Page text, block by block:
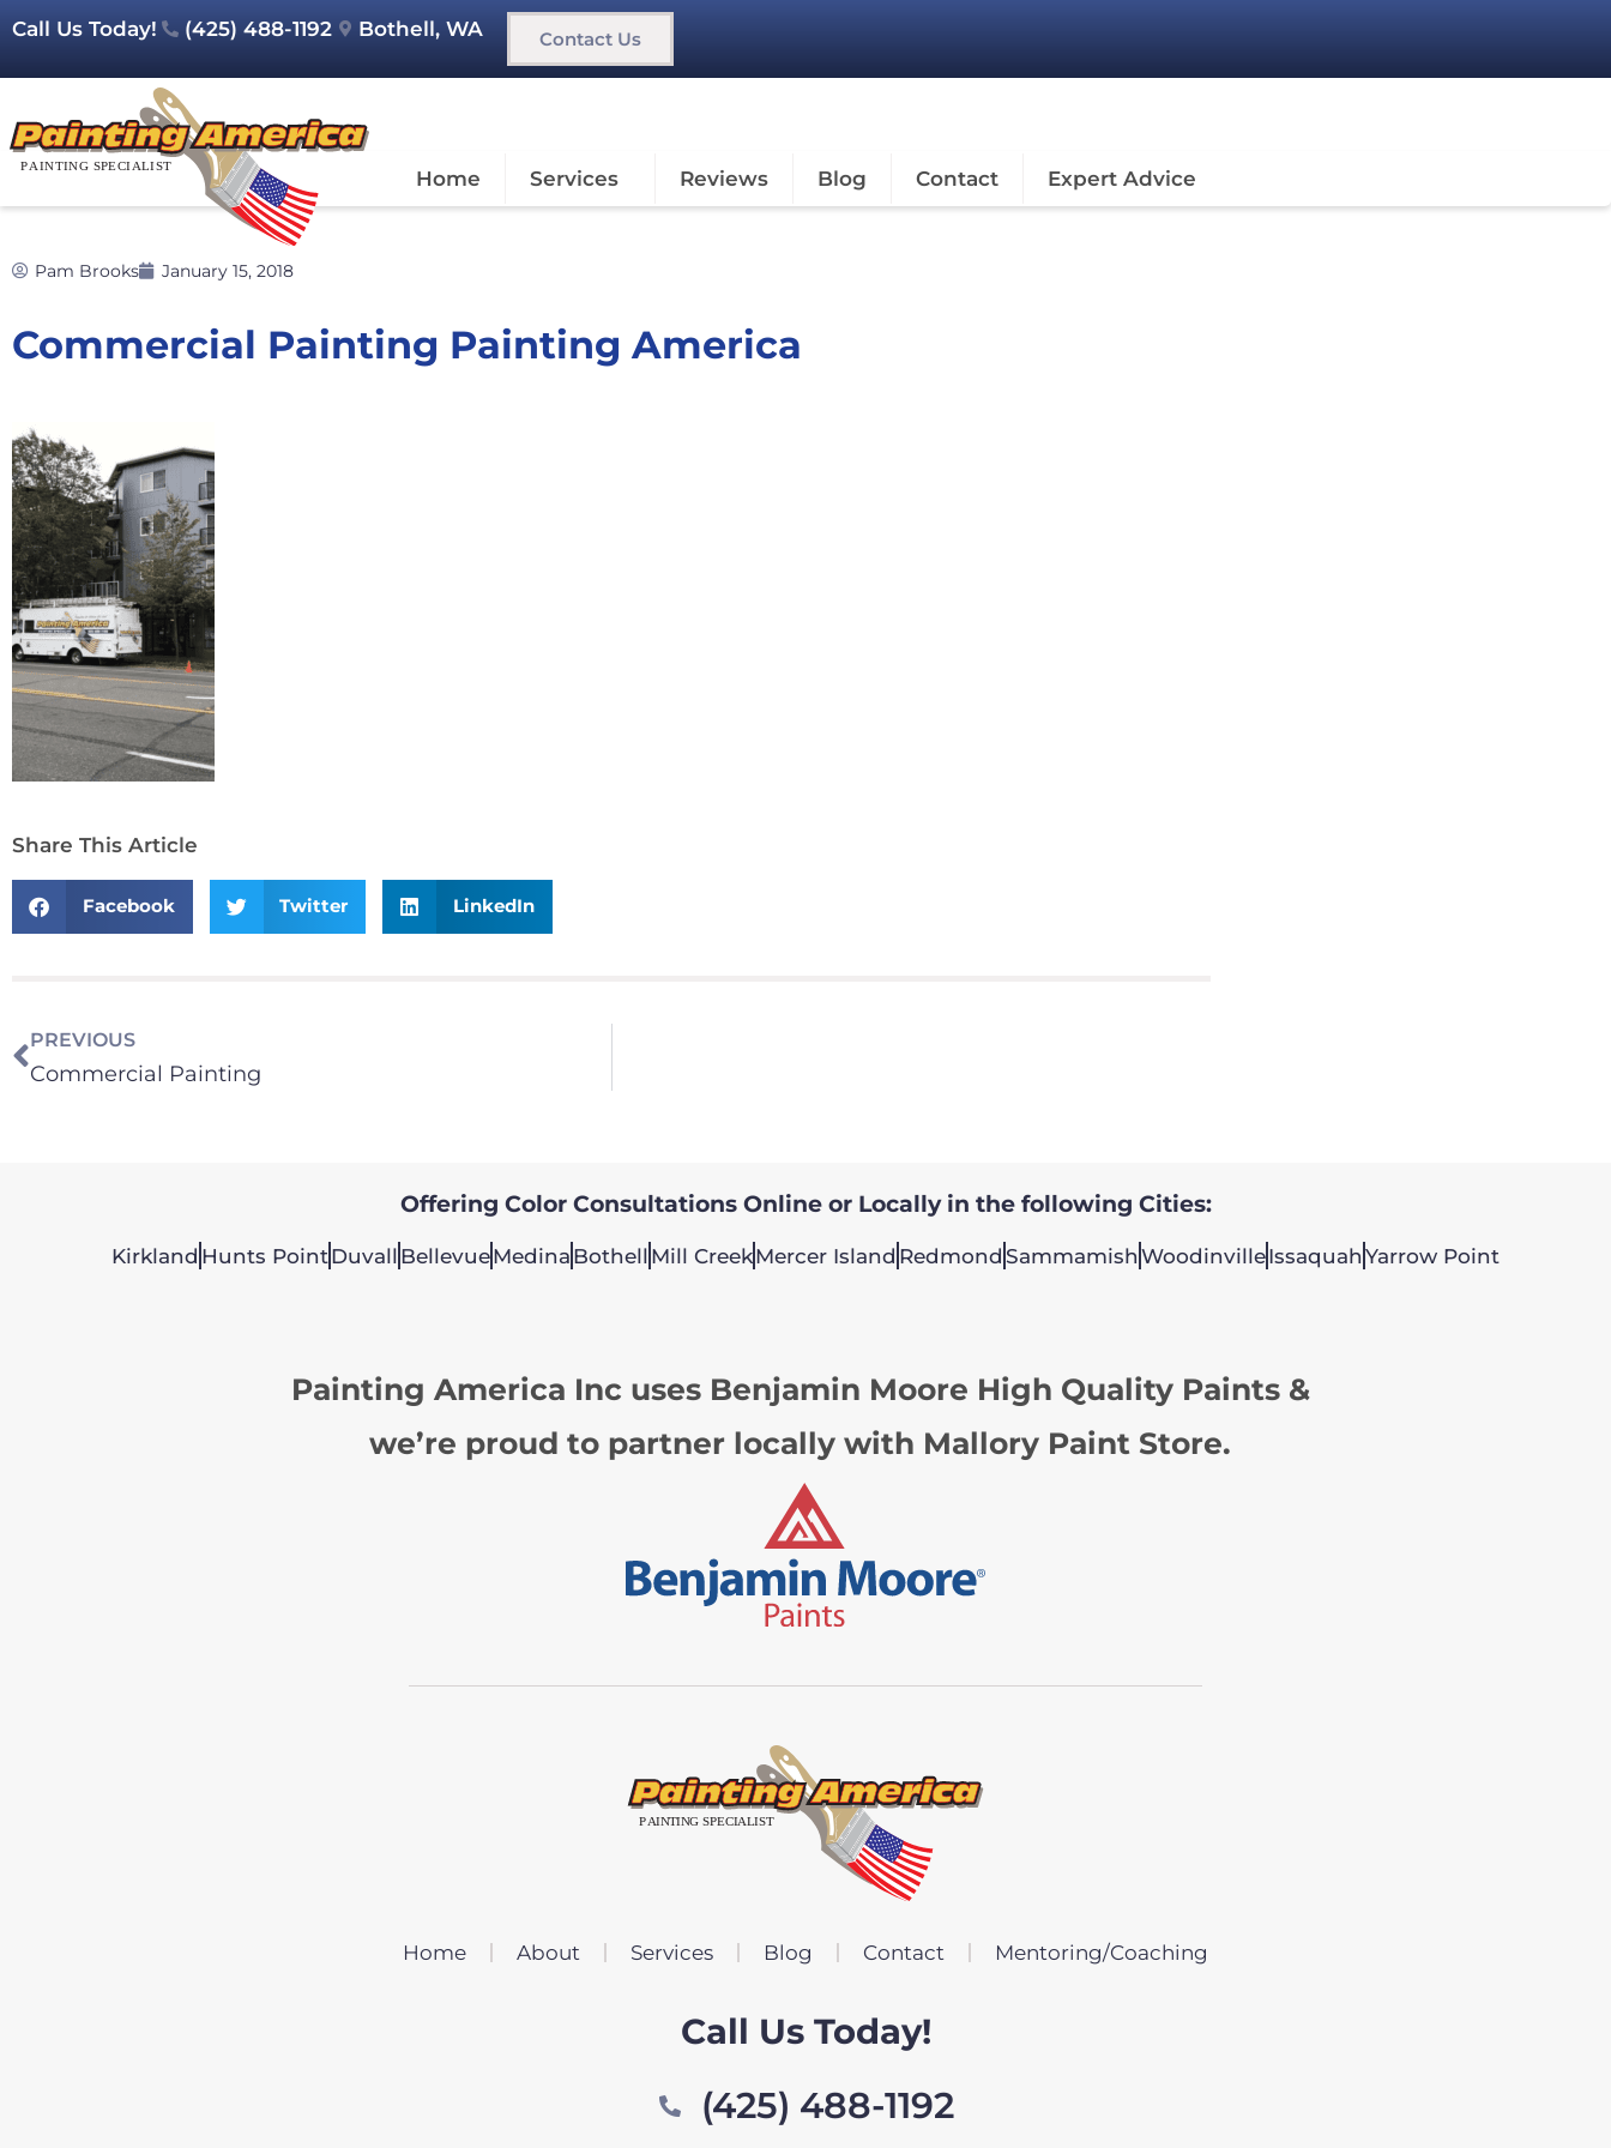
Call Us Today! (425) 488-1192 Bothell, WA Contact Us
Home Services Reviews Blog Contact Expert Advice
Pam Brooks January 15, 2018
Commercial Painting Painting America
Share This Article
Facebook Twitter LinkedIn
PREVIOUS
Commercial Painting
Offering Color Consultations Online or Locally in the following Cities:
Kirkland Hunts PointDuvall BellevueMedina Bothell Mill CreekMercer Island Redmond Sammamish WoodinvilleIssaquah Yarrow Point
Painting America Inc uses Benjamin Moore High Quality Paints &
we’re proud to partner locally with Mallory Paint Store.
Home About Services Blog Contact Mentoring/Coaching
Call Us Today!
(425) 488-1192